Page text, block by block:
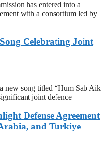
has entered into a
with a consortium led by
Celebrating Joint
new song titled “Hum Sab Aik
joint defence
Defense Agreement
and Turkiye